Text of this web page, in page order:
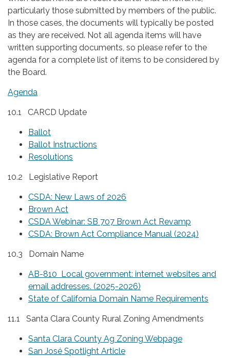
particularly those submitted by members of the public.
In those cases, the documents will typically be posted
as they are received. Not all agenda items will have
written supporting documents, so please refer to the
agenda for a complete list of items to be considered by
the Board.
Agenda
10.1 CARCD Update
Ballot
Ballot Instructions
Resolutions
10.2 Legislative Report
CSDA: New Laws of 2026
Brown Act
CSDA Webinar: SB 707 Brown Act Revamp
CSDA: Brown Act Compliance Manual (2024)
10.3 Domain Name
AB-810 Local government: internet websites and
email addresses. (2025-2026)
State of California Domain Name Requirements
11.1 Santa Clara County Rural Zoning Amendments
Santa Clara County Ag Zoning Webpage
San José Spotlight Article